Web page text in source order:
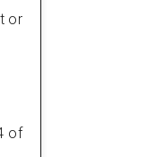
or
of